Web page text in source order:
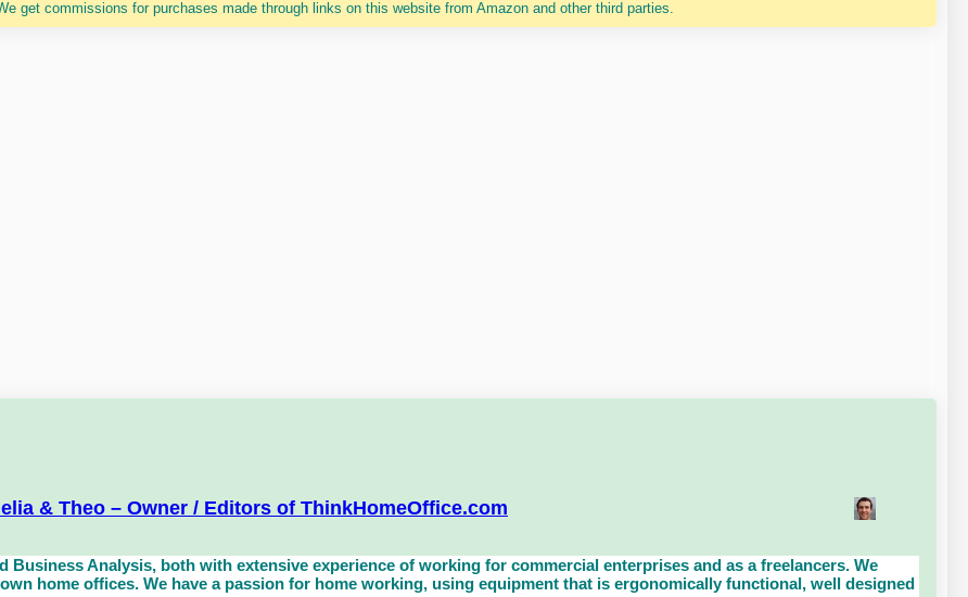
get commissions for purchases made through links on this website from Amazon and other third parties.
& Theo – Owner / Editors of ThinkHomeOffice.com
Business Analysis, both with extensive experience of working for commercial enterprises and as a freelancers. We
home offices. We have a passion for home working, using equipment that is ergonomically functional, well designed